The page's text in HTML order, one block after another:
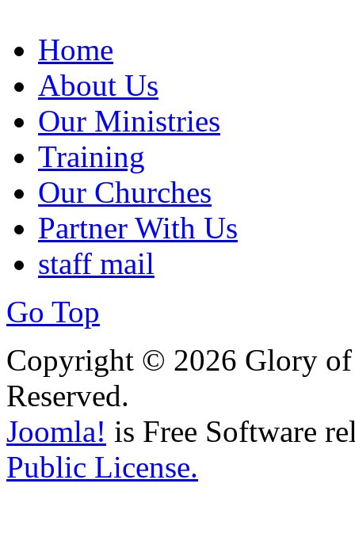
Home
About Us
Our Ministries
Training
Our Churches
Partner With Us
staff mail
Go Top
Copyright © 2026 Glory
Reserved.
Joomla! is Free Software
Public License.